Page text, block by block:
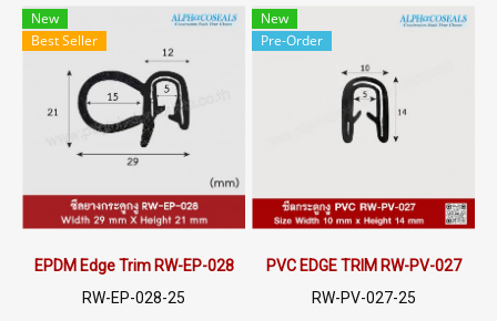
5.5 mm thick. Prices depend
on the order quantity. For
orders greater than 250
meters or for a quotation,
please contact LINE:
@ptiglobal
4mm thick. Prices depend on
the order quantity. For orders
greater than 250 meters or
for a quotation, please
contact LINE: @ptiglobal
New
Best Seller
EPDM Edge Trim RW-EP-028
RW-EP-028-25
New
Pre-Order
PVC EDGE TRIM RW-PV-027
RW-PV-027-25